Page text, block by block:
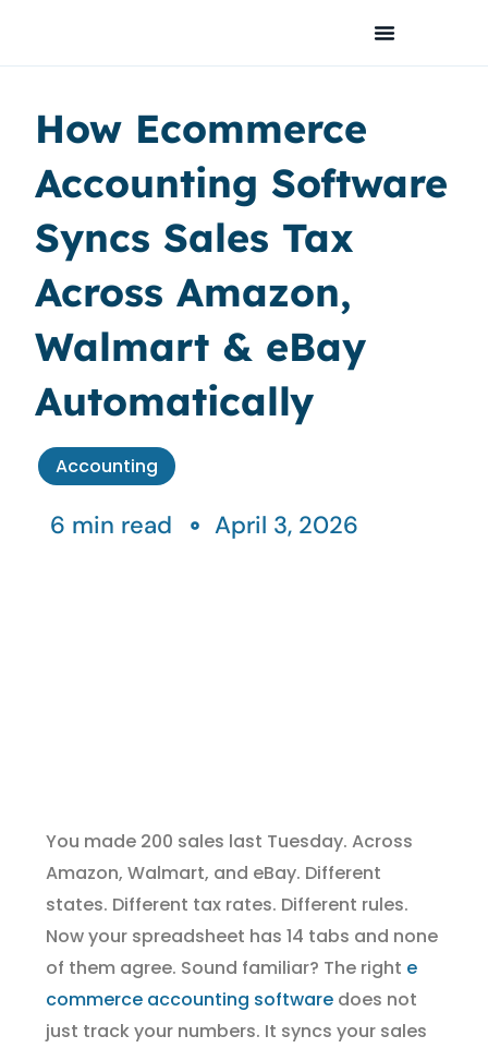
How Ecommerce
Accounting Software
Syncs Sales Tax
Across Amazon,
Walmart & eBay
Automatically
Accounting
6 min read April 3, 2026
You made 200 sales last Tuesday. Across
Amazon, Walmart, and eBay. Different
states. Different tax rates. Different rules.
Now your spreadsheet has 14 tabs and none
of them agree. Sound familiar? The right e
commerce accounting software does not
just track your numbers. It syncs your sales